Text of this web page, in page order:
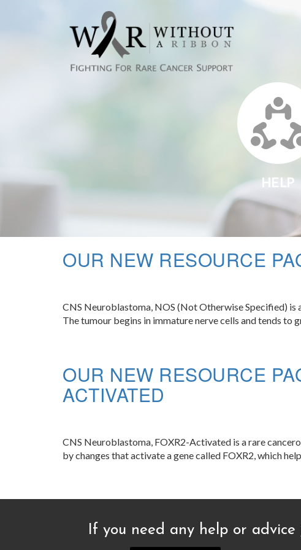
HELP
OUR NEW RESOURCE
CNS Neuroblastoma, NOS (Not Otherwise Specified) is
The tumour begins in immature nerve cells and tends to
OUR NEW RESOURCE
ACTIVATED
CNS Neuroblastoma, FOXR2-Activated is a rare
by changes that activate a gene called FOXR2, which
If you need any help or advice